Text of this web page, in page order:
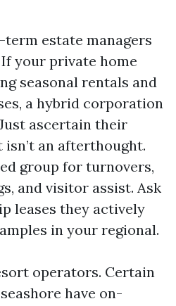
estate managers
your private home
seasonal rentals and
a hybrid corporation
ascertain their
an afterthought.
group for turnovers,
and visitor assist. Ask
leases they actively
in your regional.
operators. Certain
have on-